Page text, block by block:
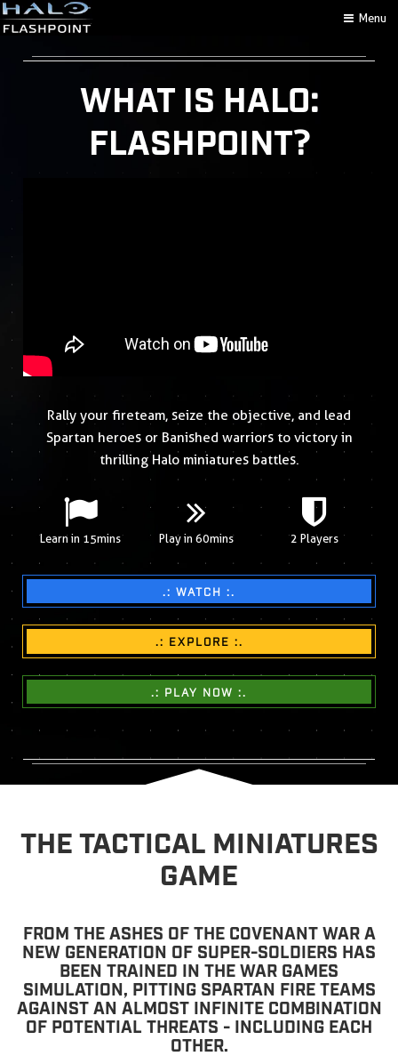
Menu
WHAT IS HALO:
FLASHPOINT?
Rally your fireteam, seize the objective, and lead
Spartan heroes or Banished warriors to victory in
thrilling Halo miniatures battles.
Learn in 15mins Play in 60mins 2 Players
.: WATCH :.
.: EXPLORE :.
.: PLAY NOW :.
THE TACTICAL MINIATURES
GAME
FROM THE ASHES OF THE COVENANT WAR A
NEW GENERATION OF SUPER-SOLDIERS HAS
BEEN TRAINED IN THE WAR GAMES
SIMULATION, PITTING SPARTAN FIRE TEAMS
AGAINST AN ALMOST INFINITE COMBINATION
OF POTENTIAL THREATS - INCLUDING EACH
OTHER.